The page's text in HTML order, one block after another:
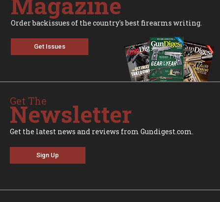
Order backissues of the country's best firearms writing.
Get Issues
Get The
Newsletter
Get the latest news and reviews from Gundigest.com.
Sign Up